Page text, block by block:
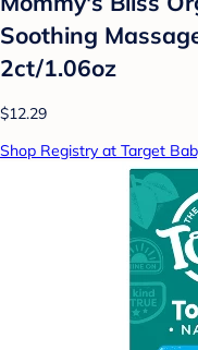
Soothing
2ct/1.06oz
$12.29
Shop Registry at Target